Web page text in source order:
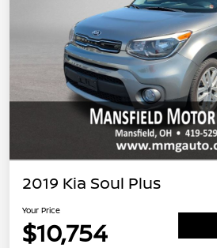
2019 Kia Soul Plus
Your Price
$10,754